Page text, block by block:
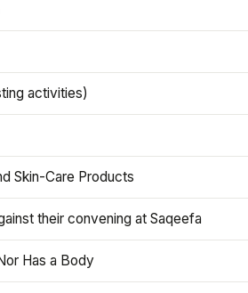
activities)
Skin-Care Products
their convening at Saqeefa
Has a Body